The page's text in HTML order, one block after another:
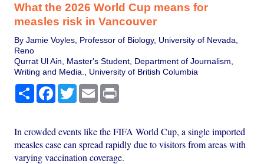
What the 2026 World Cup means for
measles risk in Vancouver
By Jamie Voyles, Professor of Biology, University of Nevada,
Reno
Qurrat Ul Ain, Master's Student, Department of Journalism,
Writing and Media., University of British Columbia
Share Facebook
TwitterEmail
In crowded events like the FIFA World Cup, a single imported
measles case can spread rapidly due to visitors from areas with
varying vaccination coverage.